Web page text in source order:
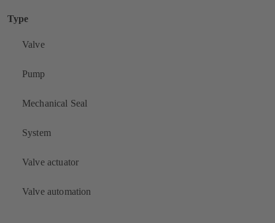
Type
Valve
Pump
Mechanical Seal
System
Valve actuator
Valve automation